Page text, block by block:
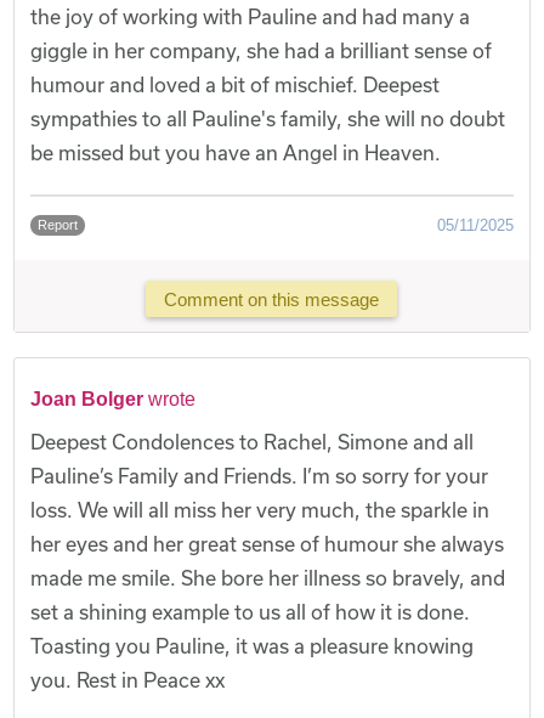
the joy of working with Pauline and had many a
giggle in her company, she had a brilliant sense of
humour and loved a bit of mischief. Deepest
sympathies to all Pauline's family, she will no doubt
be missed but you have an Angel in Heaven.
Report 05/11/2025
Comment on this message
Joan Bolger wrote
Deepest Condolences to Rachel, Simone and all
Pauline’s Family and Friends. I’m so sorry for your
loss. We will all miss her very much, the sparkle in
her eyes and her great sense of humour she always
made me smile. She bore her illness so bravely, and
set a shining example to us all of how it is done.
Toasting you Pauline, it was a pleasure knowing
you. Rest in Peace xx